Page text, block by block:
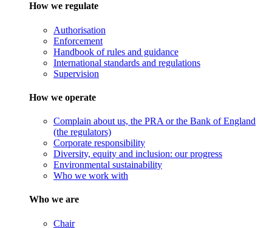
How we regulate
Authorisation
Enforcement
Handbook of rules and guidance
International standards and regulations
Supervision
How we operate
Complain about us, the PRA or the Bank of England
(the regulators)
Corporate responsibility
Diversity, equity and inclusion: our progress
Environmental sustainability
Who we work with
Who we are
Chair